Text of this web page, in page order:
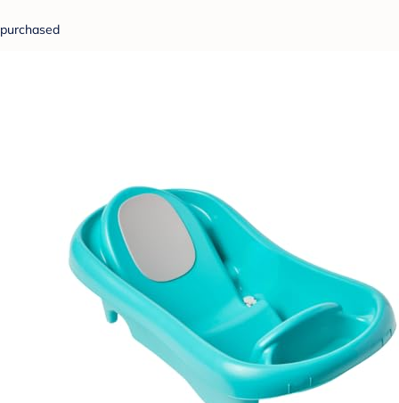
purchased